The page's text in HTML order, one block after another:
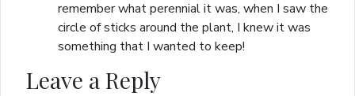
remember what perennial it was, when I saw the
circle of sticks around the plant, I knew it was
something that I wanted to keep!
Leave a Reply